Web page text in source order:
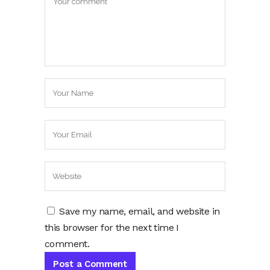
Save my name, email, and website in
this browser for the next time I
comment.